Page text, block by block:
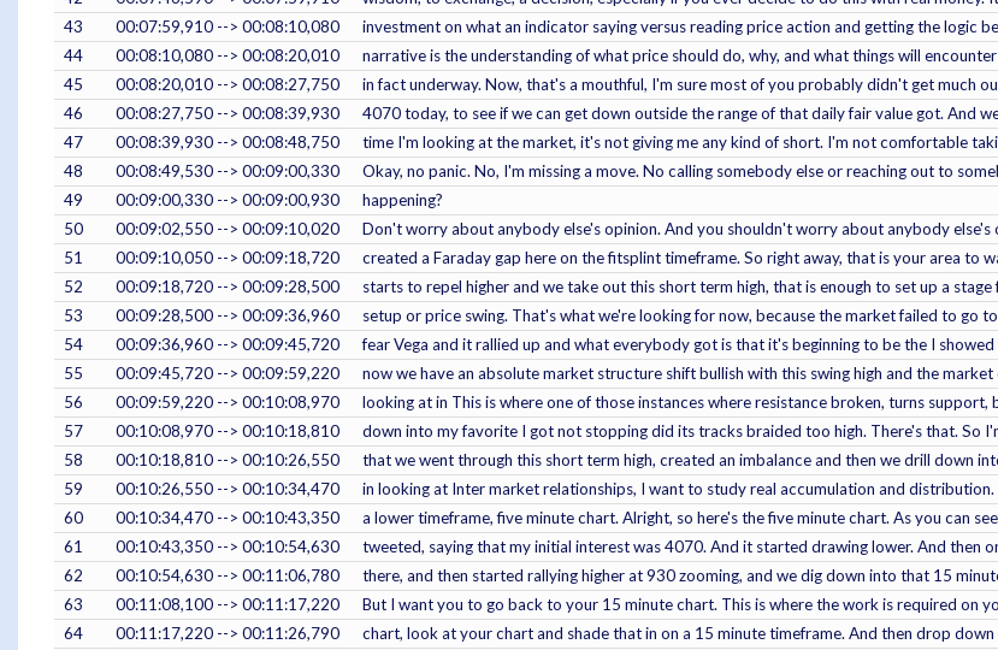
43
00:07:59,910 --> 00:08:10,080
investment on what an indicator saying versus reading price action and getting the logic
44
00:08:10,080 --> 00:08:20,010
narrative is the understanding of what price should do, why, and what things will
45
00:08:20,010 --> 00:08:27,750
in fact underway. Now, that's a mouthful, I'm sure most of you probably didn't get much
46
00:08:27,750 --> 00:08:39,930
4070 today, to see if we can get down outside the range of that daily fair value got. And
47
00:08:39,930 --> 00:08:48,750
time I'm looking at the market, it's not giving me any kind of short. I'm not comfortable
48
00:08:49,530 --> 00:09:00,330
Okay, no panic. No, I'm missing a move. No calling somebody else or reaching out to
49
00:09:00,330 --> 00:09:00,930
happening?
50
00:09:02,550 --> 00:09:10,020
Don't worry about anybody else's opinion. And you shouldn't worry about anybody
51
00:09:10,050 --> 00:09:18,720
created a Faraday gap here on the fitsplint timeframe. So right away, that is your area to
52
00:09:18,720 --> 00:09:28,500
starts to repel higher and we take out this short term high, that is enough to set up a
53
00:09:28,500 --> 00:09:36,960
setup or price swing. That's what we're looking for now, because the market failed to go
54
00:09:36,960 --> 00:09:45,720
fear Vega and it rallied up and what everybody got is that it's beginning to be the I
55
00:09:45,720 --> 00:09:59,220
now we have an absolute market structure shift bullish with this swing high and the
56
00:09:59,220 --> 00:10:08,970
looking at in This is where one of those instances where resistance broken, turns
57
00:10:08,970 --> 00:10:18,810
down into my favorite I got not stopping did its tracks braided too high. There's that. So
58
00:10:18,810 --> 00:10:26,550
that we went through this short term high, created an imbalance and then we drill down
59
00:10:26,550 --> 00:10:34,470
in looking at Inter market relationships, I want to study real accumulation and
60
00:10:34,470 --> 00:10:43,350
a lower timeframe, five minute chart. Alright, so here's the five minute chart. As you can
61
00:10:43,350 --> 00:10:54,630
tweeted, saying that my initial interest was 4070. And it started drawing lower. And then
62
00:10:54,630 --> 00:11:06,780
there, and then started rallying higher at 930 zooming, and we dig down into that 15
63
00:11:08,100 --> 00:11:17,220
But I want you to go back to your 15 minute chart. This is where the work is required on
64
00:11:17,220 --> 00:11:26,790
chart, look at your chart and shade that in on a 15 minute timeframe. And then drop